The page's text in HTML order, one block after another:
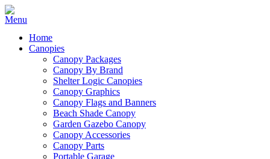
Home
Canopies
Canopy Packages
Canopy By Brand
Shelter Logic Canopies
Canopy Graphics
Canopy Flags and Banners
Beach Shade Canopy
Garden Gazebo Canopy
Canopy Accessories
Canopy Parts
Portable Garage